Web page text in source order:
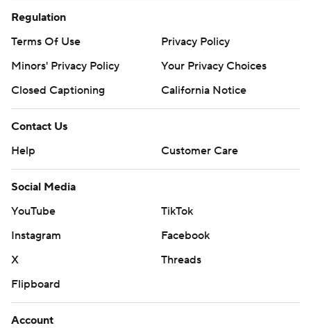
Regulation
Terms Of Use
Privacy Policy
Minors' Privacy Policy
Your Privacy Choices
Closed Captioning
California Notice
Contact Us
Help
Customer Care
Social Media
YouTube
TikTok
Instagram
Facebook
X
Threads
Flipboard
Account